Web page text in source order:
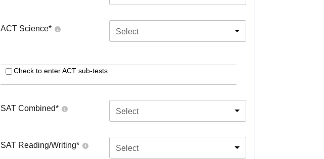
ACT Science* Select
Check to enter ACT sub-tests
SAT Combined* Select
SAT Reading/Writing* Select